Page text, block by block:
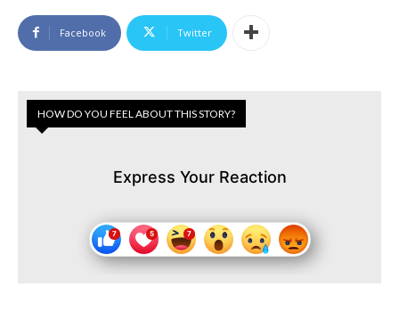
Facebook Twitter
HOW DO YOU FEEL ABOUT THIS STORY?
Express Your Reaction